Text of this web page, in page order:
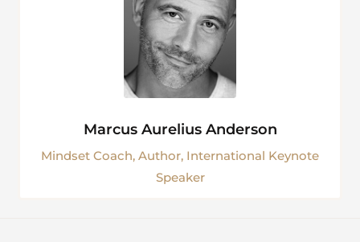
Marcus Aurelius Anderson
Mindset Coach, Author, International Keynote
Speaker